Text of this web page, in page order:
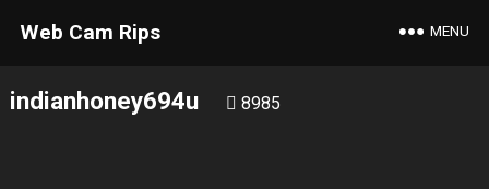
Web Cam Rips MENU
indianhoney694u 8985